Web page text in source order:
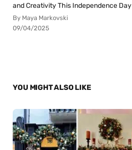
and Creativity This Independence Day
By Maya Markovski
09/04/2025
YOU MIGHT ALSO LIKE